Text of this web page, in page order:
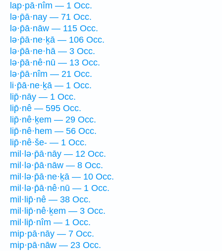
lap·pā·nîm — 1 Occ.
lə·p̄ā·nay — 71 Occ.
lə·p̄ā·nāw — 115 Occ.
lə·p̄ā·ne·ḵā — 106 Occ.
lə·p̄ā·ne·hā — 3 Occ.
lə·p̄ā·nê·nū — 13 Occ.
lə·p̄ā·nîm — 21 Occ.
li·p̄ā·ne·ḵā — 1 Occ.
lip̄·nāy — 1 Occ.
lip̄·nê — 595 Occ.
lip̄·nê·ḵem — 29 Occ.
lip̄·nê·hem — 56 Occ.
lip̄·nê·še- — 1 Occ.
mil·lə·p̄ā·nāy — 12 Occ.
mil·lə·p̄ā·nāw — 8 Occ.
mil·lə·p̄ā·ne·ḵā — 10 Occ.
mil·lə·p̄ā·nê·nū — 1 Occ.
mil·lip̄·nê — 38 Occ.
mil·lip̄·nê·ḵem — 3 Occ.
mil·lip̄·nîm — 1 Occ.
mip·pā·nāy — 7 Occ.
mip·pā·nāw — 23 Occ.